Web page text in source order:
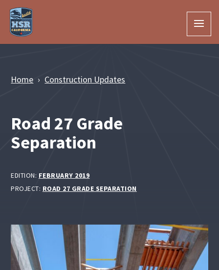
Skip to Main Content
Home Construction Updates
Road 27 Grade
Separation
EDITION: FEBRUARY 2019
PROJECT: ROAD 27 GRADE SEPARATION